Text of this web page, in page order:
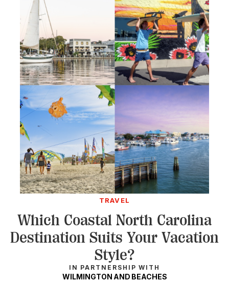
TRAVEL
Which Coastal North Carolina
Destination Suits Your Vacation
Style?
IN PARTNERSHIP WITH
WILMINGTON AND BEACHES